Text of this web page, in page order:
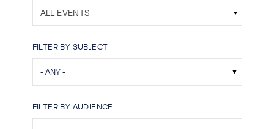
ALL EVENTS
FILTER BY SUBJECT
FILTER BY AUDIENCE